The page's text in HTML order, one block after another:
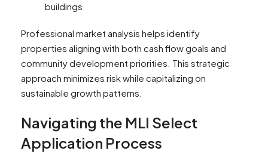
buildings
Professional market analysis helps identify
properties aligning with both cash flow goals and
community development priorities. This strategic
approach minimizes risk while capitalizing on
sustainable growth patterns.
Navigating the MLI Select
Application Process